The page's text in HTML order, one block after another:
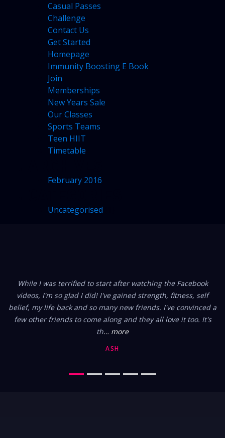
Casual Passes
Challenge
Contact Us
Get Started
Homepage
Immunity Boosting E Book
Join
Memberships
New Years Sale
Our Classes
Sports Teams
Teen HIIT
Timetable
February 2016
Uncategorised
While I was terrified to start after watching the Facebook
videos, I'm so glad I did! I've gained strength, fitness, self
belief, my life back and so many new friends. I've convinced a
few other friends to come along and they all love it too. It's
th… more
ASH